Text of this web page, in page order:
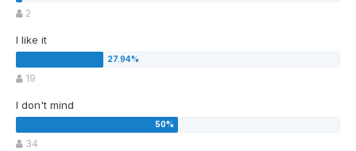
2
I like it
19
I don't mind
34